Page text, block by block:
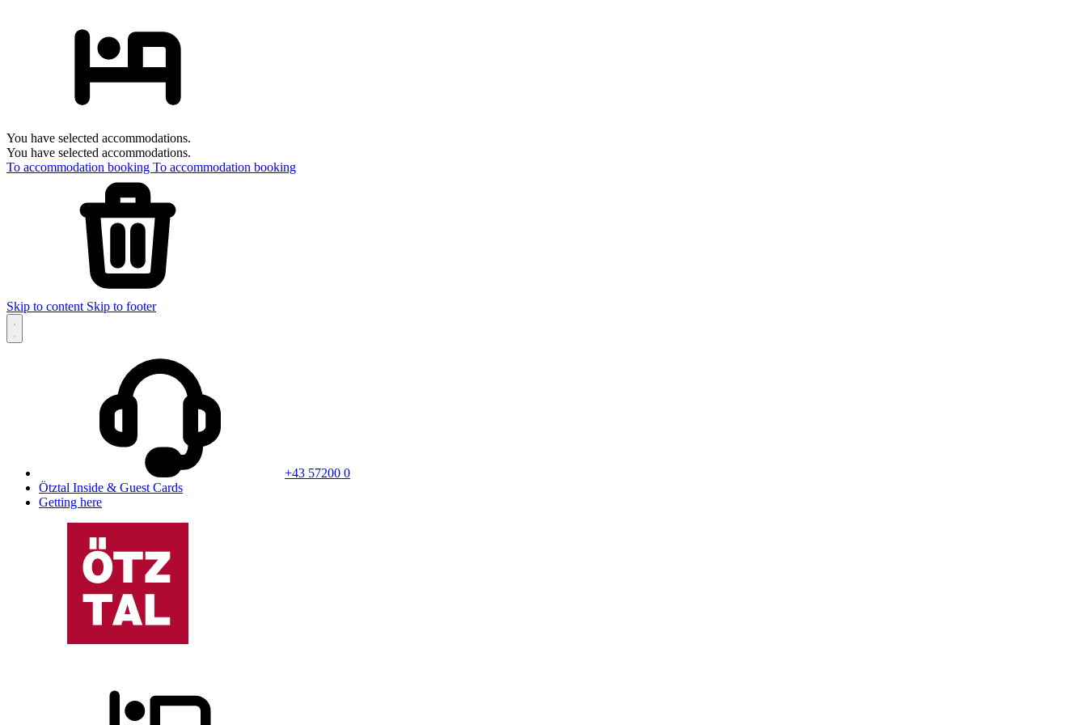
You have selected accommodations.
You have selected accommodations.
To accommodation booking To accommodation booking
Skip to content Skip to footer
+43 57200 0
Ötztal Inside & Guest Cards
Getting here